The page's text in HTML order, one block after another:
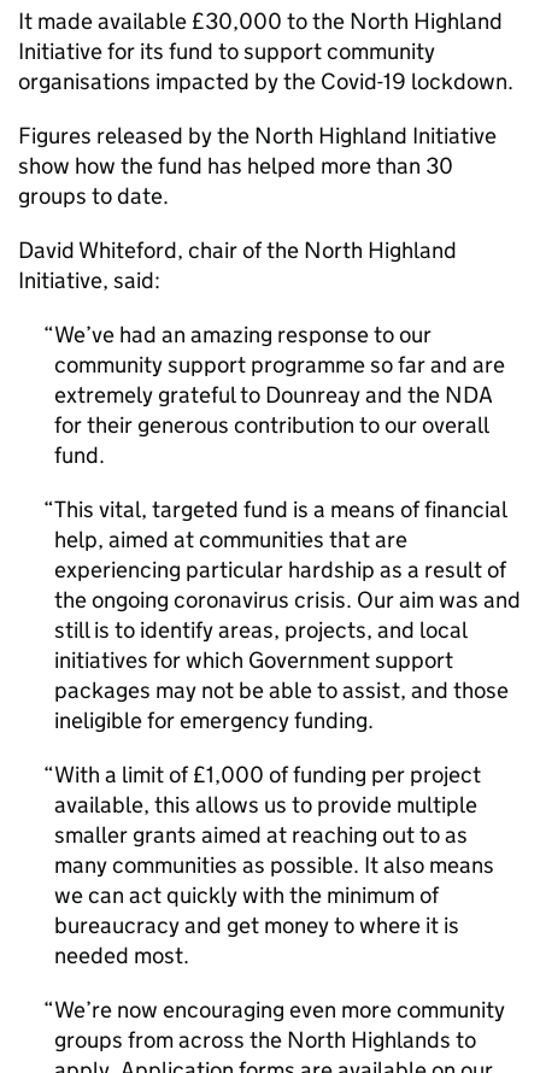
It made available £30,000 to the North Highland
Initiative for its fund to support community
organisations impacted by the Covid-19 lockdown.
Figures released by the North Highland Initiative
show how the fund has helped more than 30
groups to date.
David Whiteford, chair of the North Highland
Initiative, said:
We’ve had an amazing response to our
community support programme so far and are
extremely grateful to Dounreay and the NDA
for their generous contribution to our overall
fund.
This vital, targeted fund is a means of financial
help, aimed at communities that are
experiencing particular hardship as a result of
the ongoing coronavirus crisis. Our aim was and
still is to identify areas, projects, and local
initiatives for which Government support
packages may not be able to assist, and those
ineligible for emergency funding.
With a limit of £1,000 of funding per project
available, this allows us to provide multiple
smaller grants aimed at reaching out to as
many communities as possible. It also means
we can act quickly with the minimum of
bureaucracy and get money to where it is
needed most.
We’re now encouraging even more community
groups from across the North Highlands to